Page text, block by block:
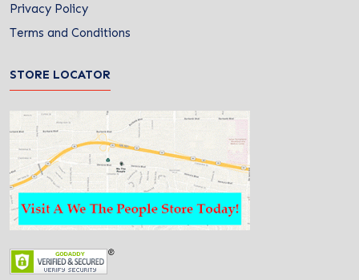
Privacy Policy
Terms and Conditions
STORE LOCATOR